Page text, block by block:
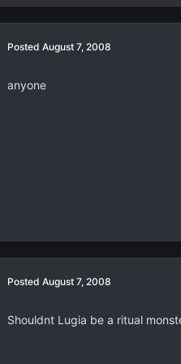
Posted August 7, 2008
anyone
Posted August 7, 2008
Shouldnt Lugia be a ritual